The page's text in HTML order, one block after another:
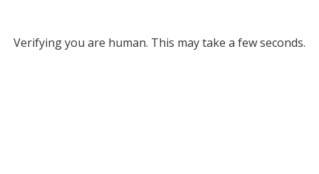
Verifying you are human. This may take a few seconds.